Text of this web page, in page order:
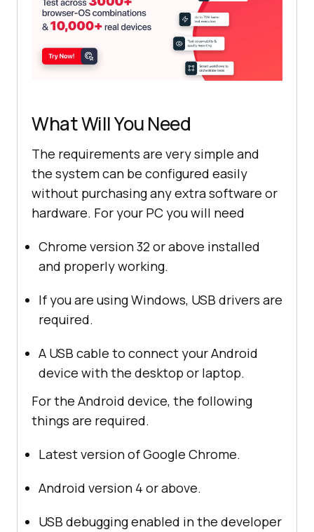
What Will You Need
The requirements are very simple and
the system can be configured easily
without purchasing any extra software or
hardware. For your PC you will need
Chrome version 32 or above installed
and properly working.
If you are using Windows, USB drivers are
required.
A USB cable to connect your Android
device with the desktop or laptop.
For the Android device, the following
things are required.
Latest version of Google Chrome.
Android version 4 or above.
USB debugging enabled in the developer